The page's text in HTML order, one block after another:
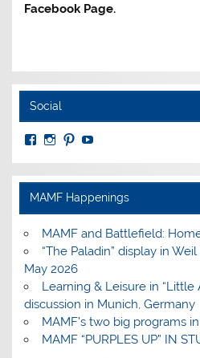
Facebook Page.
Social
View
profile
on
Facebook
View
Instagram
View
PinterestYouTube
MAMF Happenings
MAMF and Battlefield:
“The Paladin” display in
May 2026
Learning & Leisure in “Little
discussion in Munich, Germany
MAMF’s two big programs
MAMF “PURPLES UP” IN